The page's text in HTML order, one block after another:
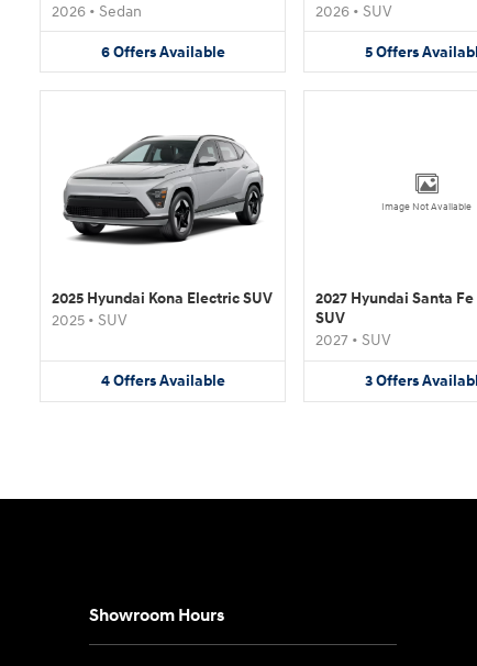
2026 • Sedan
6 Offers Available
2026 • SUV
5Offers
2025 Hyundai Kona Electric SUV
2025 • SUV
4 Offers Available
Image Not Available
2027 Hyundai Santa Fe
SUV
2027 • SUV
3Offers
Showroom Hours